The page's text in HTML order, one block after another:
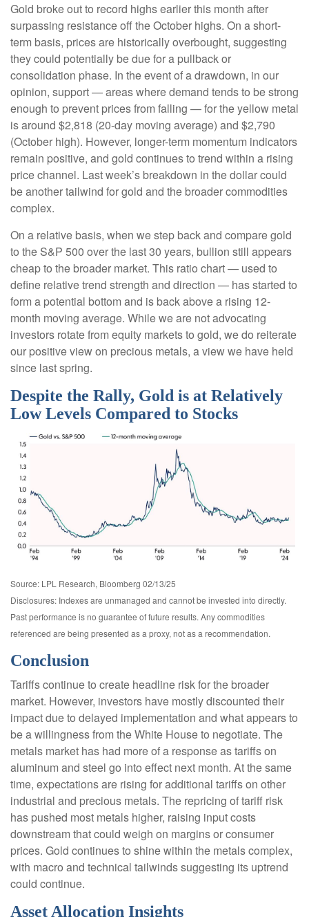
Gold broke out to record highs earlier this month after
surpassing resistance off the October highs. On a short-
term basis, prices are historically overbought, suggesting
they could potentially be due for a pullback or
consolidation phase. In the event of a drawdown, in our
opinion, support — areas where demand tends to be strong
enough to prevent prices from falling — for the yellow metal
is around $2,818 (20-day moving average) and $2,790
(October high). However, longer-term momentum indicators
remain positive, and gold continues to trend within a rising
price channel. Last week’s breakdown in the dollar could
be another tailwind for gold and the broader commodities
complex.
On a relative basis, when we step back and compare gold
to the S&P 500 over the last 30 years, bullion still appears
cheap to the broader market. This ratio chart — used to
define relative trend strength and direction — has started to
form a potential bottom and is back above a rising 12-
month moving average. While we are not advocating
investors rotate from equity markets to gold, we do reiterate
our positive view on precious metals, a view we have held
since last spring.
Despite the Rally, Gold is at Relatively
Low Levels Compared to Stocks
Source: LPL Research, Bloomberg 02/13/25
Disclosures: Indexes are unmanaged and cannot be invested into directly.
Past performance is no guarantee of future results. Any commodities
referenced are being presented as a proxy, not as a recommendation.
Conclusion
Tariffs continue to create headline risk for the broader
market. However, investors have mostly discounted their
impact due to delayed implementation and what appears to
be a willingness from the White House to negotiate. The
metals market has had more of a response as tariffs on
aluminum and steel go into effect next month. At the same
time, expectations are rising for additional tariffs on other
industrial and precious metals. The repricing of tariff risk
has pushed most metals higher, raising input costs
downstream that could weigh on margins or consumer
prices. Gold continues to shine within the metals complex,
with macro and technical tailwinds suggesting its uptrend
could continue.
Asset Allocation Insights